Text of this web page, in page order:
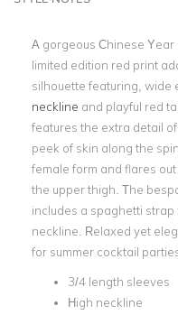
A gorgeous Chinese
limited edition red print
silhouette featuring, wide
neckline and playful red
features the extra detail
peek of skin along the
female form and flares out
the upper thigh. The
includes a spaghetti
neckline. Relaxed yet
for summer cocktail
3/4 length sleeves
High neckline